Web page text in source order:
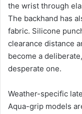
the wrist through
The backhand has
fabric. Silicone
clearance distance
become a
desperate one.
Weather-specific
Aqua-grip models